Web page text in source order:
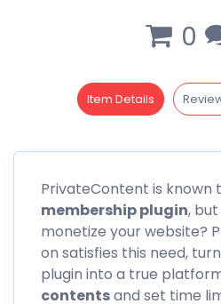
0
Item Details
PrivateContent is known
membership plugin,
monetize your website?
on satisfies this need,
plugin into a true
contentsand set time